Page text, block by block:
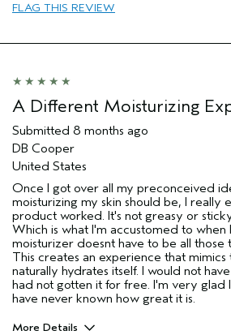
FLAG THIS REVIEW
A Different Moisturizing
Submitted 8 months ago
DB Cooper
United States
Once I got over all my preconceived
moisturizing my skin should be, I really
product worked. It's not greasy or
Which is what I'm accustomed to when
moisturizer doesnt have to be all those
This creates an experience that
naturally hydrates itself. I would not
had not gotten it for free. I'm very glad
have never known how great it is.
More Details